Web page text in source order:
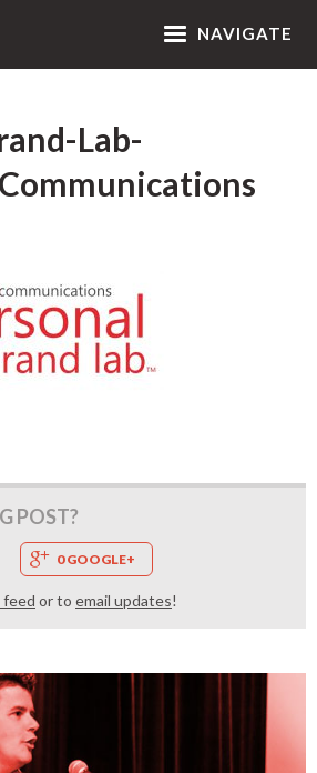
NAVIGATE
Lab-
POST?
0 GOOGLE+
feed or to email updates!